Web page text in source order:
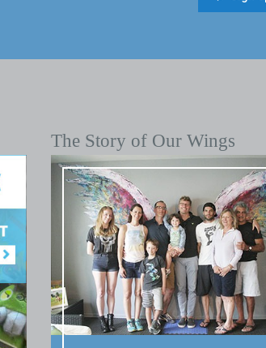
The Story of Our Wings